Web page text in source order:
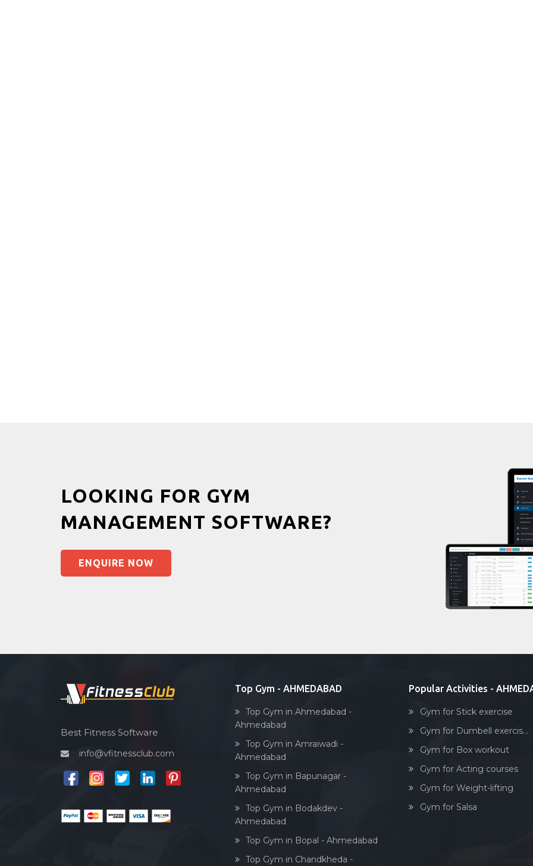
LOOKING FOR GYM
MANAGEMENT SOFTWARE?
ENQUIRE NOW
Best Fitness Software
info@vfitnessclub.com
Top Gym - AHMEDABAD
Top Gym in Ahmedabad -
Ahmedabad
Top Gym in Amraiwadi -
Ahmedabad
Top Gym in Bapunagar -
Ahmedabad
Top Gym in Bodakdev -
Ahmedabad
Top Gym in Bopal - Ahmedabad
Top Gym in Chandkheda -
Popular Activities -
Gym for Stick exercise
Gym for Dumbell exercis...
Gym for Box workout
Gym for Acting courses
Gym for Weight-lifting
Gym for Salsa